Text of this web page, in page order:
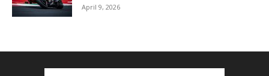
April 9, 2026